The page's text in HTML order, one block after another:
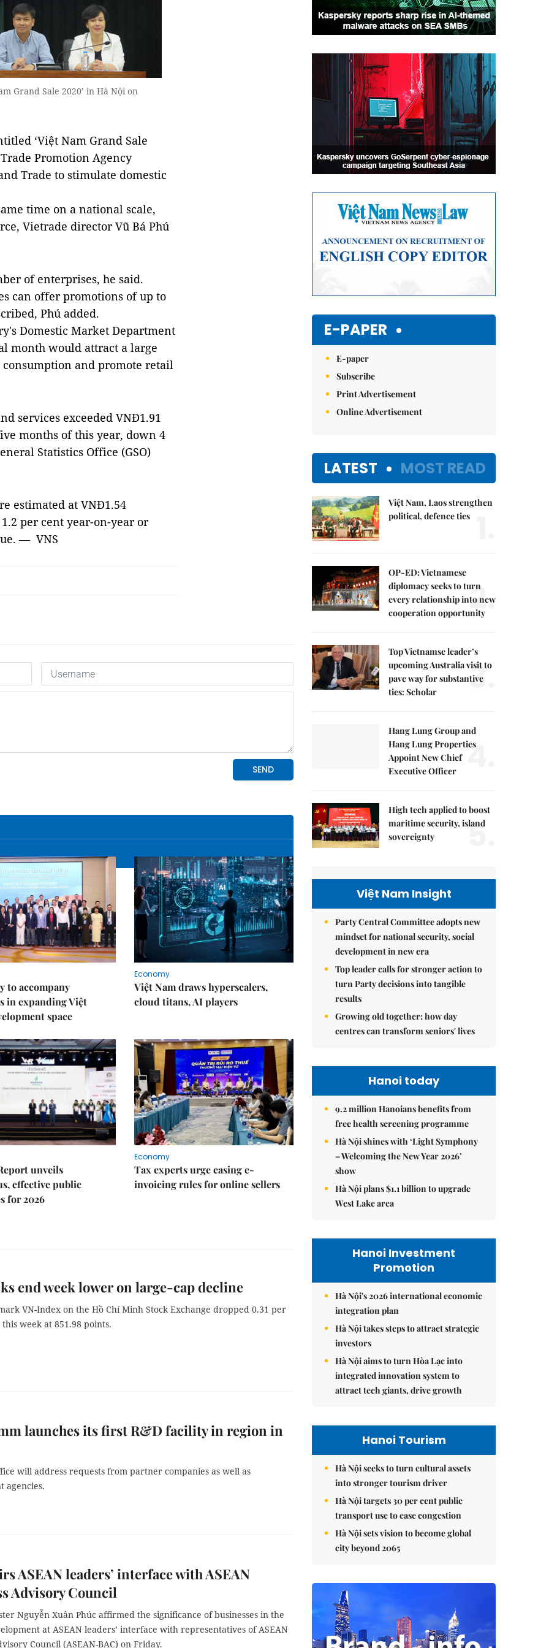
Grand Sale 2020’ in Hà Nội on
‘Việt Nam Grand Sale
Promotion Agency
Trade to stimulate domestic
time on a national scale,
Vietrade director Vũ Bá Phú
of enterprises, he said.
can offer promotions of up to
Phú added.
Domestic Market Department
month would attract a large
and promote retail
services exceeded VNĐ1.91
months of this year, down 4
Statistics Office (GSO)
estimated at VNĐ1.54
per cent year-on-year or
— VNS
to accompany
in expanding Việt
space
Economy
Việt Nam draws hyperscalers,
cloud titans, AI players
unveils
effective public
for 2026
Economy
Tax experts urge easing e-
invoicing rules for online sellers
end week lower on large-cap decline
VN-Index on the Hồ Chí Minh Stock Exchange dropped 0.31 per
week at 851.98 points.
launches its first R&D facility in region in
will address requests from partner companies as well as
agencies.
ASEAN leaders’ interface with ASEAN
Advisory Council
Nguyễn Xuân Phúc affirmed the significance of businesses in the
at ASEAN leaders’ interface with representatives of ASEAN
Council (ASEAN-BAC) on Friday.
E-PAPER
E-paper
Subscribe
Print Advertisement
Online Advertisement
LATEST MOST READ
Việt Nam, Laos strengthen
political, defence ties
OP-ED: Vietnamese
diplomacy seeks to turn
every relationship into new
cooperation opportunity
2.
Top Vietnamse leader’s
upcoming Australia visit to
pave way for substantive
ties: Scholar
3.
Hang Lung Group and
Hang Lung Properties
Appoint New Chief
Executive Officer
4.
High tech applied to boost
maritime security, island
sovereignty
5.
Việt Nam Insight
Party Central Committee adopts new
mindset for national security, social
development in new era
Top leader calls for stronger action to
turn Party decisions into tangible
results
Growing old together: how day
centres can transform seniors' lives
Hanoi today
9.2 million Hanoians benefits from
free health screening programme
Hà Nội shines with ‘Light Symphony
– Welcoming the New Year 2026’
show
Hà Nội plans $1.1 billion to upgrade
West Lake area
Hanoi Investment
Promotion
Hà Nội's 2026 international economic
integration plan
Hà Nội takes steps to attract strategic
investors
Hà Nội aims to turn Hòa Lạc into
integrated innovation system to
attract tech giants, drive growth
Hanoi Tourism
Hà Nội seeks to turn cultural assets
into stronger tourism driver
Hà Nội targets 30 per cent public
transport use to ease congestion
Hà Nội sets vision to become global
city beyond 2065